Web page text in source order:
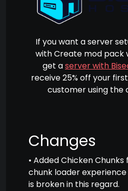
If you want a server
with Create mod pack
get aserver with
receive 25% off your
customer using the
Changes
• Added Chicken
chunk loader experience
is broken in this regard.